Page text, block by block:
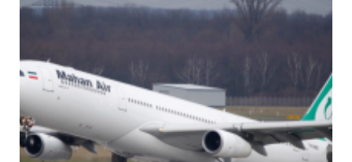
Ownership
Slaps
Six
Targets
for
Propping
Up
Iranian